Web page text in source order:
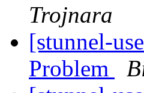
Trojnara
[stunnel-
Problem